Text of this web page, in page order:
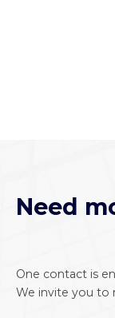
Need
One contact is
We invite you to